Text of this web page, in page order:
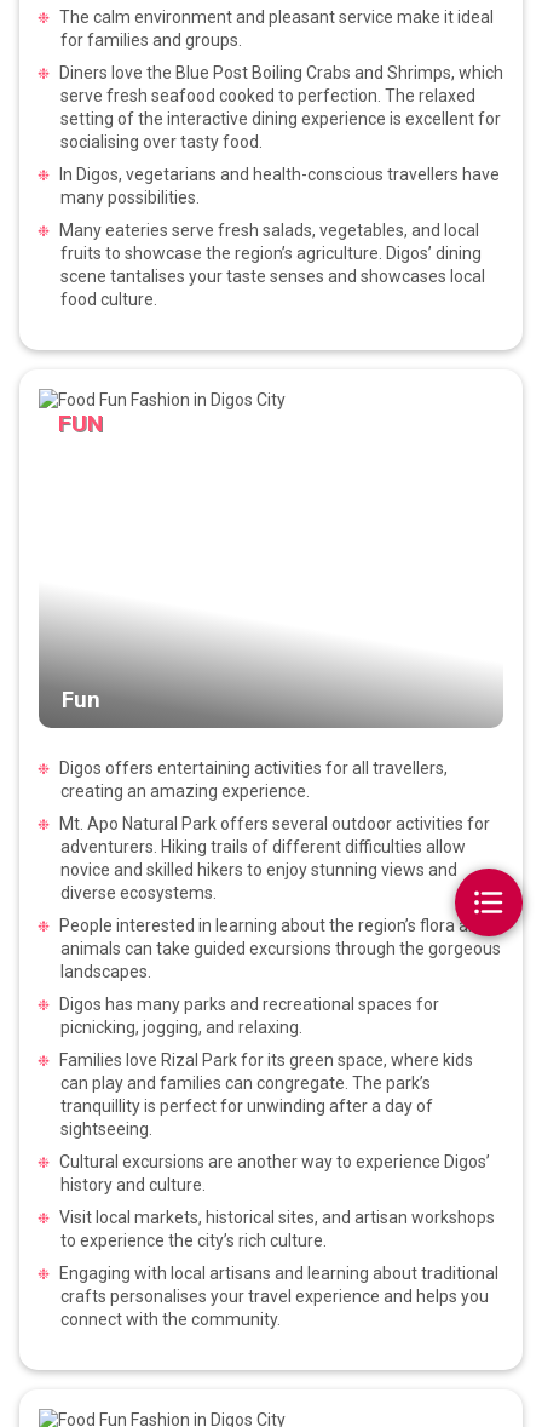
The calm environment and pleasant service make it ideal
for families and groups.
Diners love the Blue Post Boiling Crabs and Shrimps, which
serve fresh seafood cooked to perfection. The relaxed
setting of the interactive dining experience is excellent for
socialising over tasty food.
In Digos, vegetarians and health-conscious travellers have
many possibilities.
Many eateries serve fresh salads, vegetables, and local
fruits to showcase the region’s agriculture. Digos’ dining
scene tantalises your taste senses and showcases local
food culture.
FUN
Fun
Digos offers entertaining activities for all travellers,
creating an amazing experience.
Mt. Apo Natural Park offers several outdoor activities for
adventurers. Hiking trails of different difficulties allow
novice and skilled hikers to enjoy stunning views and
diverse ecosystems.
People interested in learning about the region’s flora and
animals can take guided excursions through the gorgeous
landscapes.
Digos has many parks and recreational spaces for
picnicking, jogging, and relaxing.
Families love Rizal Park for its green space, where kids
can play and families can congregate. The park’s
tranquillity is perfect for unwinding after a day of
sightseeing.
Cultural excursions are another way to experience Digos’
history and culture.
Visit local markets, historical sites, and artisan workshops
to experience the city’s rich culture.
Engaging with local artisans and learning about traditional
crafts personalises your travel experience and helps you
connect with the community.